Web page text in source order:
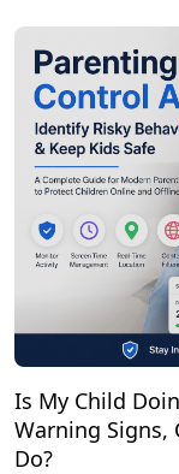
Is My Child
Warning Signs,
Do?